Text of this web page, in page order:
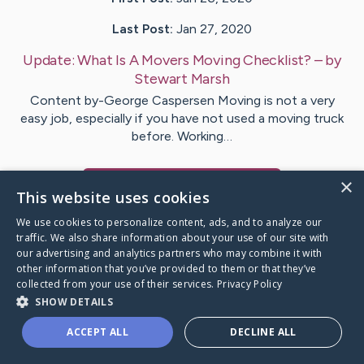
Last Post: Jan 27, 2020
Update:What Is A Movers Moving Checklist? – by
Stewart Marsh
Content by-George Caspersen Moving is not a very
easy job, especially if you have not used a moving truck
before. Working…
Caring Bridge dot org
×
This website uses cookies
We use cookies to personalize content, ads, and to analyze our
traffic. We also share information about your use of our site with
our advertising and analytics partners who may combine it with
other information that you’ve provided to them or that they’ve
collected from your use of their services. Privacy Policy
SHOW DETAILS
ACCEPT ALL DECLINE ALL